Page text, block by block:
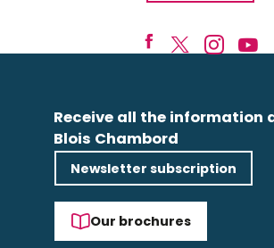
Receive all the information
Blois Chambord
Newsletter subscription
Our brochures